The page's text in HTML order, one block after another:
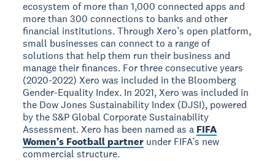
ecosystem of more than 1,000 connected apps and
more than 300 connections to banks and other
financial institutions. Through Xero’s open platform,
small businesses can connect to a range of
solutions that help them run their business and
manage their finances. For three consecutive years
(2020-2022) Xero was included in the Bloomberg
Gender-Equality Index. In 2021, Xero was included in
the Dow Jones Sustainability Index (DJSI), powered
by the S&P Global Corporate Sustainability
Assessment. Xero has been named as a FIFA
Women’s Football partner under FIFA’s new
commercial structure.